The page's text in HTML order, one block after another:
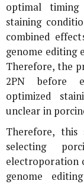
optimal timing
staining
combined
genome editing
Therefore, the
2PN before
optimized
unclear in
Therefore, this
selecting
electroporation
genome